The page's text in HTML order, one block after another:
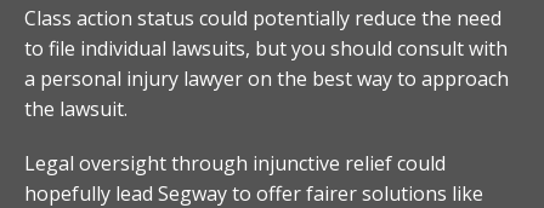
Class action status could potentially reduce the need
to file individual lawsuits, but you should consult with
a personal injury lawyer on the best way to approach
the lawsuit.
Legal oversight through injunctive relief could
hopefully lead Segway to offer fairer solutions like